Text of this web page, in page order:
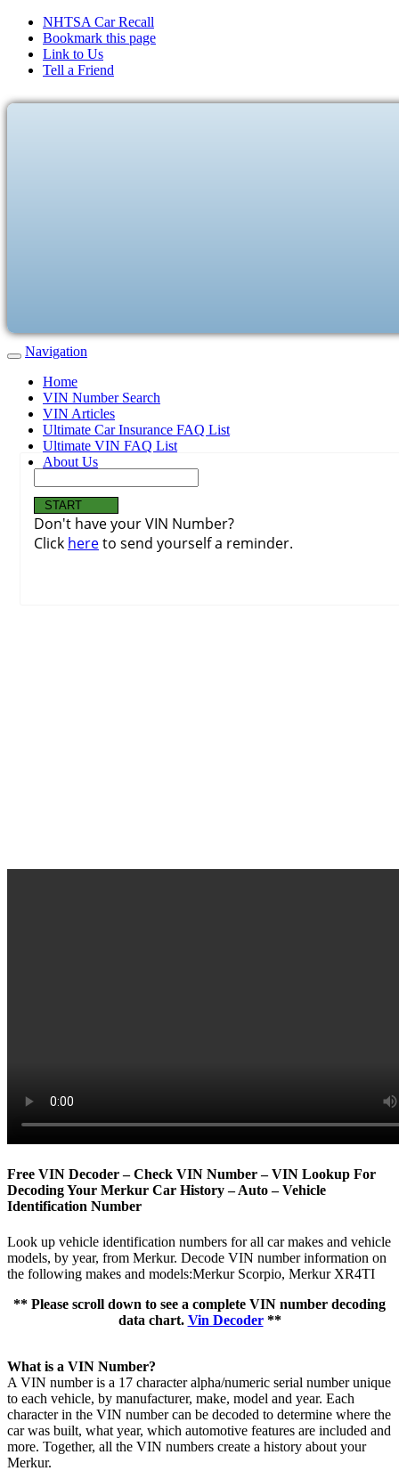
NHTSA Car Recall
Bookmark this page
Link to Us
Tell a Friend
Don't have your VIN Number?
Click hereto send yourself a reminder.
Navigation
Home
VIN Number Search
VIN Articles
Ultimate Car Insurance FAQ List
Ultimate VIN FAQ List
About Us
Free VIN Decoder – Check VIN Number – VIN Lookup For
Decoding Your Merkur Car History – Auto – Vehicle
Identification Number
Look up vehicle identification numbers for all car makes and vehicle
models, by year, from Merkur. Decode VIN number information on
the following makes and models:Merkur Scorpio, Merkur XR4TI
** Please scroll down to see a complete VIN number decoding
data chart. Vin Decoder**
What is a VIN Number?
A VIN number is a 17 character alpha/numeric serial number unique
to each vehicle, by manufacturer, make, model and year. Each
character in the VIN number can be decoded to determine where the
car was built, what year, which automotive features are included and
more. Together, all the VIN numbers create a history about your
Merkur.